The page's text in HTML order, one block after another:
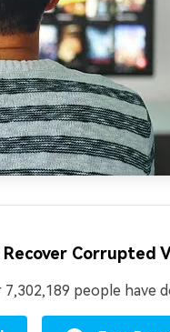
Corrupted
7,302,189 people have